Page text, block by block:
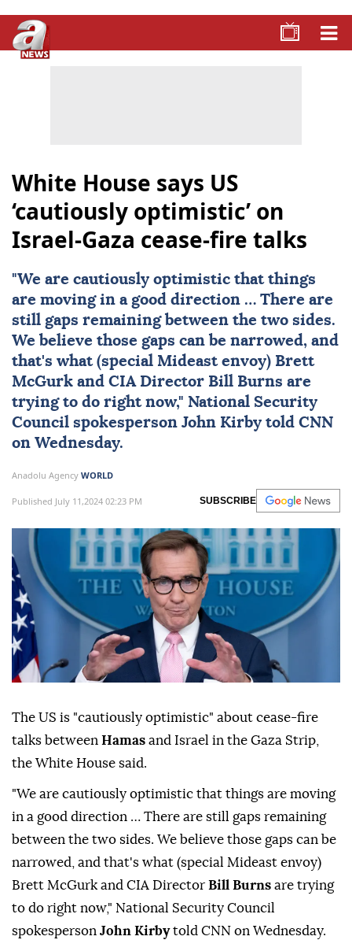
White House says US
‘cautiously optimistic’ on
Israel-Gaza cease-fire talks
"We are cautiously optimistic that things
are moving in a good direction … There are
still gaps remaining between the two sides.
We believe those gaps can be narrowed, and
that's what (special Mideast envoy) Brett
McGurk and CIA Director Bill Burns are
trying to do right now," National Security
Council spokesperson John Kirby told CNN
on Wednesday.
Anadolu Agency WORLD
Published July 11,2024 02:23 PM SUBSCRIBE
The US is "cautiously optimistic" about cease-fire
talks between Hamas and Israel in the Gaza Strip,
the White House said.
"We are cautiously optimistic that things are moving
in a good direction … There are still gaps remaining
between the two sides. We believe those gaps can be
narrowed, and that's what (special Mideast envoy)
Brett McGurk and CIA Director Bill Burns are trying
to do right now," National Security Council
spokesperson John Kirbytold CNN on Wednesday.